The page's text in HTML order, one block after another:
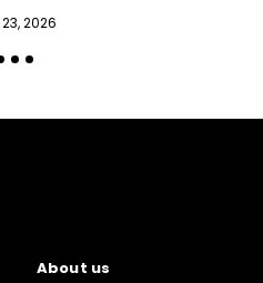
2026
About us